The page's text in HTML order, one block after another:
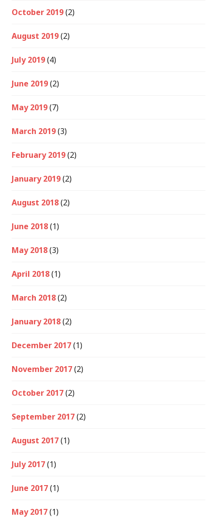
October 2019(2)
August 2019(2)
July 2019(4)
June 2019(2)
May 2019(7)
March 2019(3)
February 2019(2)
January 2019(2)
August 2018(2)
June 2018(1)
May 2018(3)
April 2018(1)
March 2018(2)
January 2018(2)
December 2017(1)
November 2017(2)
October 2017(2)
September 2017(2)
August 2017(1)
July 2017(1)
June 2017(1)
May 2017(1)